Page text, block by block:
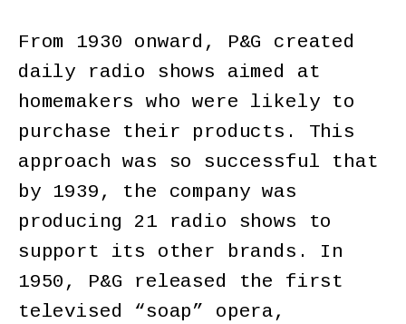
From 1930 onward, P&G created
daily radio shows aimed at
homemakers who were likely to
purchase their products. This
approach was so successful that
by 1939, the company was
producing 21 radio shows to
support its other brands. In
1950, P&G released the first
televised “soap” opera,